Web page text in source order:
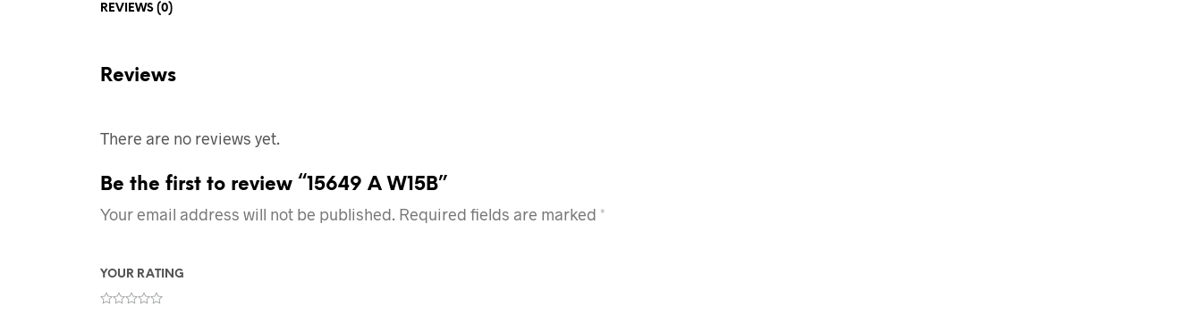
REVIEWS (0)
Reviews
There are no reviews yet.
Be the first to review “15649 A W15B”
Your email address will not be published. Required fields are marked *
YOUR RATING